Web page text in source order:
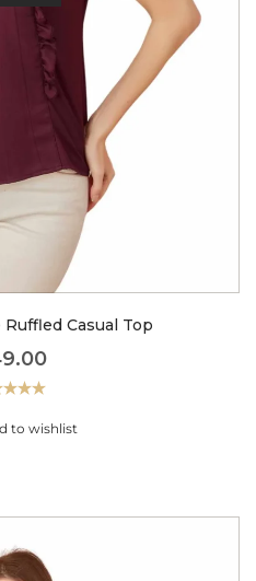
Ruffled Casual Top
of 5
to wishlist